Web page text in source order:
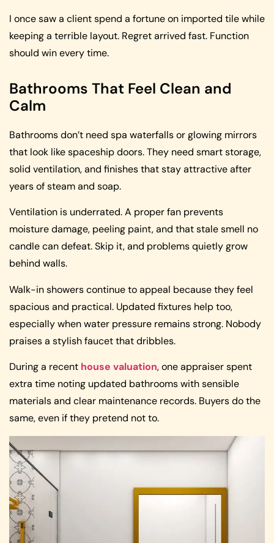
I once saw a client spend a fortune on imported tile while
keeping a terrible layout. Regret arrived fast. Function
should win every time.
Bathrooms That Feel Clean and
Calm
Bathrooms don’t need spa waterfalls or glowing mirrors
that look like spaceship doors. They need smart storage,
solid ventilation, and finishes that stay attractive after
years of steam and soap.
Ventilation is underrated. A proper fan prevents
moisture damage, peeling paint, and that stale smell no
candle can defeat. Skip it, and problems quietly grow
behind walls.
Walk-in showers continue to appeal because they feel
spacious and practical. Updated fixtures help too,
especially when water pressure remains strong. Nobody
praises a stylish faucet that dribbles.
During a recent house valuation, one appraiser spent
extra time noting updated bathrooms with sensible
materials and clear maintenance records. Buyers do the
same, even if they pretend not to.